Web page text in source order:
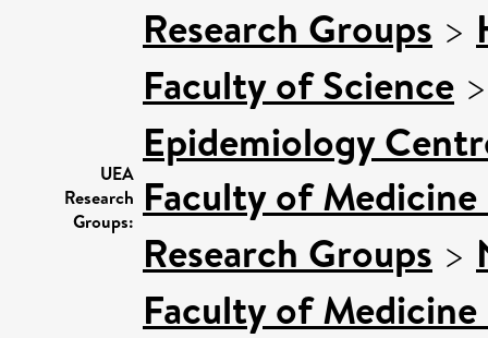
UEA
Research
Groups:
Research Groups >
Faculty of Science
Epidemiology
Faculty of
Research Groups >
Faculty of